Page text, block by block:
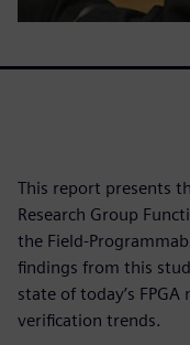
This report presents
Research Group
the Field-
findings from this
state of today’s
verification trends.